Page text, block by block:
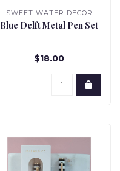
SWEET WATER DECOR
Blue Delft Metal Pen Set
$18.00